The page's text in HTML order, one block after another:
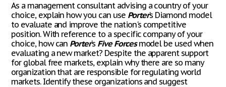
As a management consultant advising a country of your
choice, explain how you can use Porter's Diamond model
to evaluate and improve the nation's competitive
position. With reference to a specific company of your
choice, how can Porter's Five Forcesmodel be used when
evaluating a new market? Despite the apparent support
for global free markets, explain why there are so many
organization that are responsible for regulating world
markets. Identify these organizations and suggest